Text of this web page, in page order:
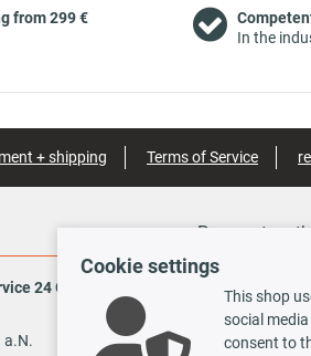
from 299 €
In the
+ shipping Terms of Service
24 GmbH
a.N.
Payment
Vorauskasse
Cookie settings
This shop
social
consent to